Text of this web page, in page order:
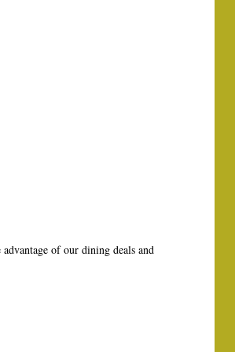
of our dining deals and